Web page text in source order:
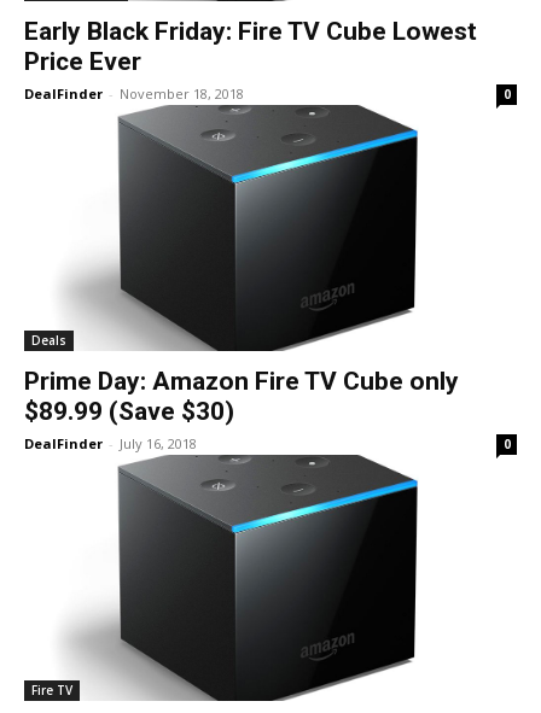
Early Black Friday: Fire TV Cube Lowest
Price Ever
DealFinder - November 18, 2018 0
Deals
Prime Day: Amazon Fire TV Cube only
$89.99 (Save $30)
DealFinder - July 16, 2018 0
Fire TV